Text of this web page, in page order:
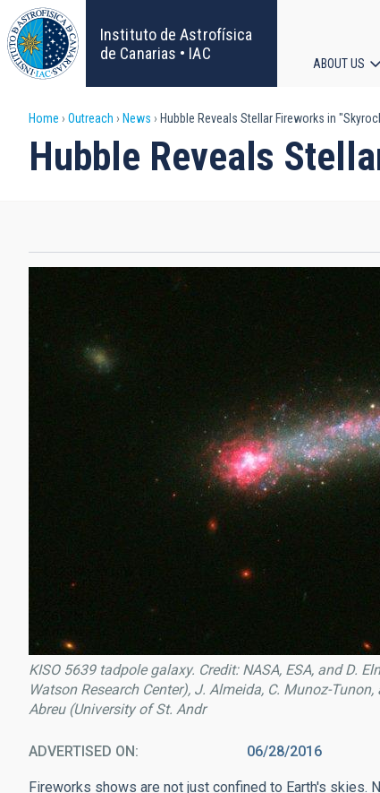
Skip
to
main
content
Instituto de Astrofísica
de Canarias • IAC
ABOUT US
Breadcrumb
Home Outreach News Hubble Reveals Stellar Fireworks in
Hubble Reveals
KISO 5639 tadpole galaxy. Credit: NASA, ESA, and D.
Watson Research Center), J. Almeida, C. Munoz-
Abreu (University of St. Andr
ADVERTISED ON 06/28/2016
Fireworks shows are not just confined to Earth's skies.